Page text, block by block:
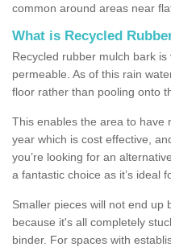
common around areas near
What is Recycled
Recycled rubber mulch bark
permeable. As of this rain
floor rather than pooling onto
This enables the area to have
year which is cost effective,
you’re looking for an
a fantastic choice as it’s ideal
Smaller pieces will not end up
because it's all completely
binder. For spaces with